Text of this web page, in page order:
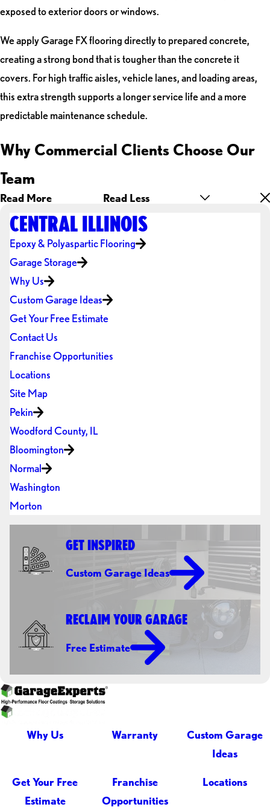
exposed to exterior doors or windows.
We apply Garage FX flooring directly to prepared concrete,
creating a strong bond that is tougher than the concrete it
covers. For high traffic aisles, vehicle lanes, and loading areas,
this extra strength supports a longer service life and a more
predictable maintenance schedule.
Why Commercial Clients Choose Our
Team
Read More Read Less
CENTRAL ILLINOIS
Epoxy & Polyaspartic Flooring
Garage Storage
Why Us
Custom Garage Ideas
Get Your Free Estimate
Contact Us
Franchise Opportunities
Locations
Site Map
Pekin
Woodford County, IL
Bloomington
Normal
Washington
Morton
GET INSPIRED
Custom Garage Ideas
RECLAIM YOUR GARAGE
Free Estimate
Why Us Warranty
Custom Garage
Ideas
Get Your Free
Estimate
Franchise
Opportunities
Locations